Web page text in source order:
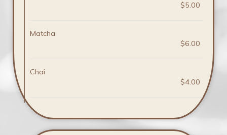
$5.00
Matcha
$6.00
Chai
$4.00